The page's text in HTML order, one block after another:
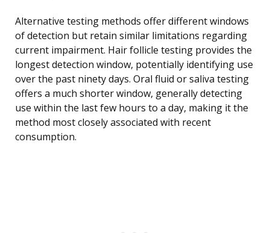
Alternative testing methods offer different windows
of detection but retain similar limitations regarding
current impairment. Hair follicle testing provides the
longest detection window, potentially identifying use
over the past ninety days. Oral fluid or saliva testing
offers a much shorter window, generally detecting
use within the last few hours to a day, making it the
method most closely associated with recent
consumption.